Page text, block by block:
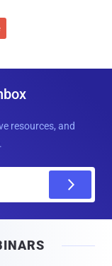
resources, and